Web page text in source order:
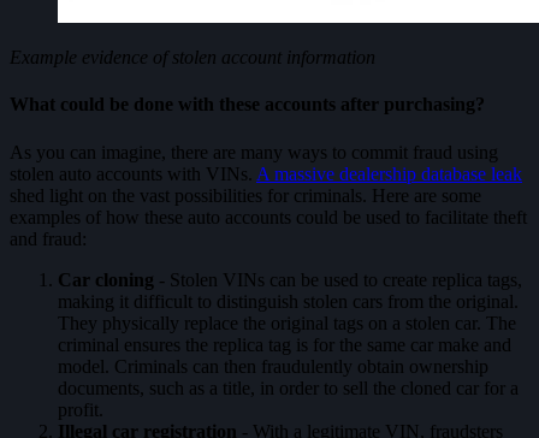
Example evidence of stolen account information
What could be done with these accounts after purchasing?
As you can imagine, there are many ways to commit fraud using
stolen auto accounts with VINs. A massive dealership database leak
shed light on the vast possibilities for criminals. Here are some
examples of how these auto accounts could be used to facilitate theft
and fraud:
Car cloning - Stolen VINs can be used to create replica tags,
making it difficult to distinguish stolen cars from the original.
They physically replace the original tags on a stolen car. The
criminal ensures the replica tag is for the same car make and
model. Criminals can then fraudulently obtain ownership
documents, such as a title, in order to sell the cloned car for a
profit.
Illegal car registration - With a legitimate VIN, fraudsters